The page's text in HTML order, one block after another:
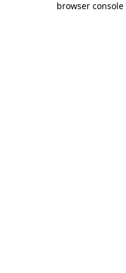
browser